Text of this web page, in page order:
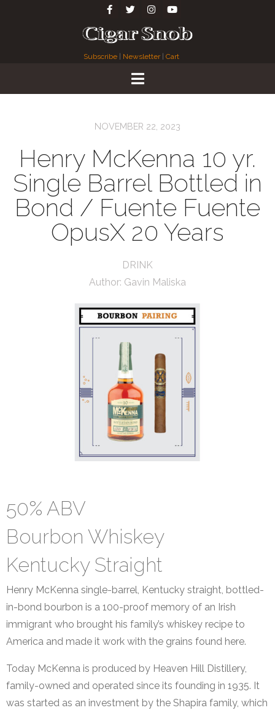
Subscribe Newsletter| Cart
NOVEMBER 22, 2023
Henry McKenna 10 yr.
Single Barrel Bottled in
Bond / Fuente Fuente
OpusX 20 Years
DRINK
Author: Gavin Maliska
50% ABV
Bourbon Whiskey
Kentucky Straight
Henry McKenna single-barrel, Kentucky straight, bottled-
in-bond bourbon is a 100-proof memory of an Irish
immigrant who brought his family’s whiskey recipe to
America and made it work with the grains found here.
Today McKenna is produced by Heaven Hill Distillery,
family-owned and operated since its founding in 1935. It
was started as an investment by the Shapira family, which